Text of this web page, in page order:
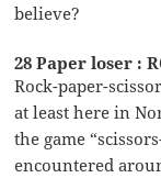
believe?
28 Paper loser :
Rock-paper-
at least here in
the game
encountered